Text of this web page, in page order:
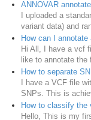
ANNOVAR
I uploaded a
variant data) and
How can I
Hi All, I have a vcf
like to annotate the
How to separate
I have a VCF file
SNPs. This is
How to classify the
Hello, This is my